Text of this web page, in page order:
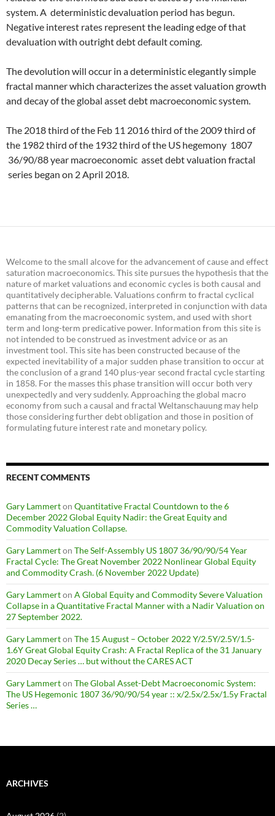
system. A deterministic devaluation period has begun.
Negative interest rates represent the leading edge of that
devaluation with outright debt default coming.
The devolution will occur in a deterministic elegantly simple
fractal manner which characterizes the asset valuation growth
and decay of the global asset debt macroeconomic system.
The 2018 third of the Feb 11 2016 third of the 2009 third of
the 1982 third of the 1932 third of the US hegemony 1807
36/90/88 year macroeconomic asset debt valuation fractal
series began on 2 April 2018.
Welcome to the small alcove for the advancement of cause and effect
saturation macroeconomics. This site pursues the hypothesis that the
nature of market valuations and economic cycles is both causal and
quantitatively decipherable. Valuations confirm to fractal cyclical
patterns that can be recognized, interpreted in conjunction with data
emanating from the macroeconomic system, and used with short
term and long-term predicative power. Information from this site is
not intended to be construed as investment advice or as an
investment tool. This site has been constructed because of the
expected inevitability of a major sudden phase transition to occur at
the conclusion of a grand 140 plus-year second fractal cycle starting
in 1858. For the masses this phase transition will occur both very
unexpectedly and very suddenly. Approaching the global macro
economy from such a causal and fractal Weltanschauung may help
those considering further debt obligation and those in position of
formulating future interest rate and monetary policy.
RECENT COMMENTS
Gary Lammerton Quantitative Fractal Countdown to the 6
December 2022 Global Equity Nadir: the Great Equity and
Commodity Valuation Collapse.
Gary Lammerton The Self-Assembly US 1807 36/90/90/54 Year
Fractal Cycle: The Great November 2022 Nonlinear Global Equity
and Commodity Crash. (6 November 2022 Update)
Gary Lammerton A Global Equity and Commodity Severe Valuation
Collapse in a Quantitative Fractal Manner with a Nadir Valuation on
27 September 2022.
Gary Lammerton The 15 August – October 2022 Y/2.5Y/2.5Y/1.5-
1.6Y Great Global Equity Crash: A Fractal Replica of the 31 January
2020 Decay Series … but without the CARES ACT
Gary Lammerton The Global Asset-Debt Macroeconomic System:
The US Hegemonic 1807 36/90/90/54 year :: x/2.5x/2.5x/1.5y Fractal
Series …
ARCHIVES